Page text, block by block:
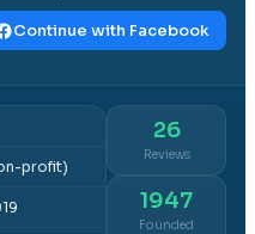
Continue with Facebook
profit)
26
Reviews
1947
Founded